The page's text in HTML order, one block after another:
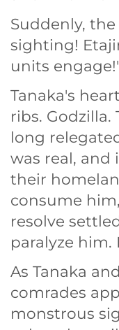
Suddenly,
sighting!
units
Tanaka's
ribs. Godzilla.
long
was real,
their
consume
resolve
paralyze him.
As Tanaka
comrades
monstrous